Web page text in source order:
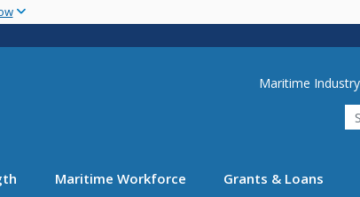
main
Utility
Maritime
Maritime Workforce Grants & Loans